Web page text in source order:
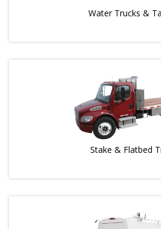
Water Trucks &
Stake & Flatbed